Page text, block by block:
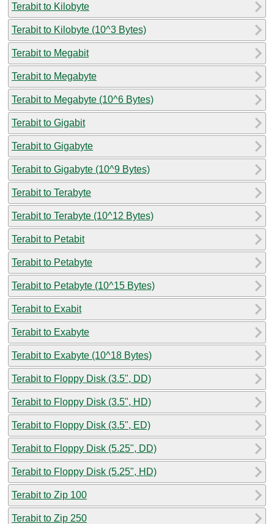
Terabit to Kilobyte
Terabit to Kilobyte (10^3 Bytes)
Terabit to Megabit
Terabit to Megabyte
Terabit to Megabyte (10^6 Bytes)
Terabit to Gigabit
Terabit to Gigabyte
Terabit to Gigabyte (10^9 Bytes)
Terabit to Terabyte
Terabit to Terabyte (10^12 Bytes)
Terabit to Petabit
Terabit to Petabyte
Terabit to Petabyte (10^15 Bytes)
Terabit to Exabit
Terabit to Exabyte
Terabit to Exabyte (10^18 Bytes)
Terabit to Floppy Disk (3.5", DD)
Terabit to Floppy Disk (3.5", HD)
Terabit to Floppy Disk (3.5", ED)
Terabit to Floppy Disk (5.25", DD)
Terabit to Floppy Disk (5.25", HD)
Terabit to Zip 100
Terabit to Zip 250